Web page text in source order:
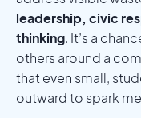
leadership, civic
thinking. It’s a
others around a
that even small,
outward to spark